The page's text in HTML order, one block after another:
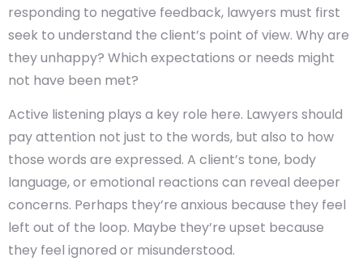
responding to negative feedback, lawyers must first
seek to understand the client’s point of view. Why are
they unhappy? Which expectations or needs might
not have been met?
Active listening plays a key role here. Lawyers should
pay attention not just to the words, but also to how
those words are expressed. A client’s tone, body
language, or emotional reactions can reveal deeper
concerns. Perhaps they’re anxious because they feel
left out of the loop. Maybe they’re upset because
they feel ignored or misunderstood.